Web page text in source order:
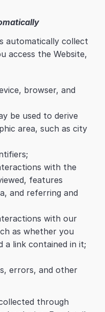
automatically collect
access the Website,
browser, and
be used to derive
area, such as city
with the
features
and referring and
with our
as whether you
a link contained in it;
errors, and other
through